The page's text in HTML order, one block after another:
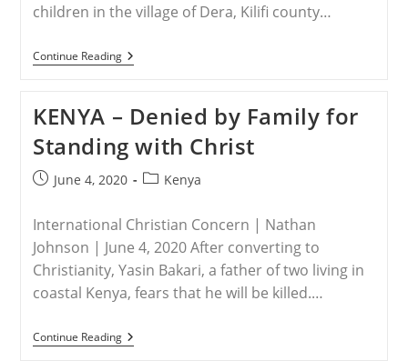
children in the village of Dera, Kilifi county…
Continue ReadingKENYA
–
In
Christ,
Abandoned
Children
Have
New
KENYA – Denied by Family for
Standing with Christ
PostJune 4, 2020
PostKenya
International Christian Concern | Nathan
Johnson | June 4, 2020 After converting to
Christianity, Yasin Bakari, a father of two living in
coastal Kenya, fears that he will be killed.…
Continue ReadingKENYA
–